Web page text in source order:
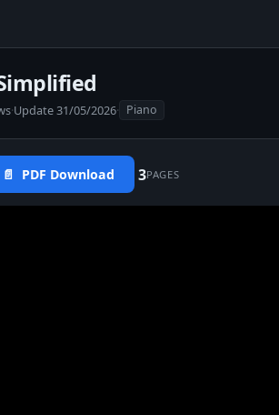
·Update 31/05/2026· Piano
📄 PDF Download 3PAGES